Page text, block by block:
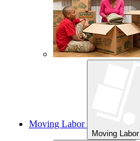
Moving Labor
Moving Labor